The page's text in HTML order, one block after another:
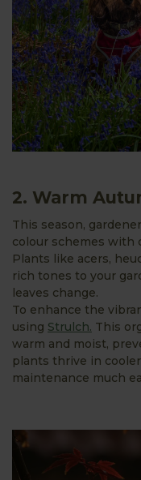
2. Warm
This season,
colour schemes with
Plants like acers,
rich tones to your
leaves change.
To enhance the
using Strulch. This
warm and moist,
plants thrive in
maintenance much